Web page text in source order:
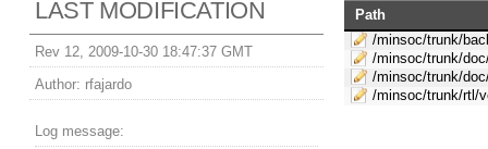
LAST MODIFICATION
Rev 12, 2009-10-30 18:47:37 GMT
Author: rfajardo
Log message:
Path
/minsoc/trunk/
/minsoc/trunk/
/minsoc/trunk/
/minsoc/trunk/rtl/